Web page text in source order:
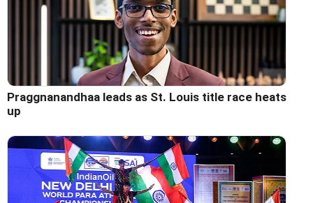
Praggnanandhaa leads as St. Louis title race heats
up